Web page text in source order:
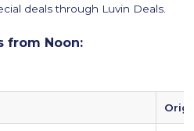
deals through Luvin Deals.
from Noon: